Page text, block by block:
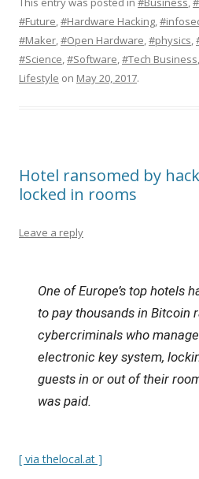
#Future,#Hardware Hacking,
#Maker,#Open Hardware,#physics,
#Science,#Software,#Tech Business,
Lifestyle on May 20, 2017.
Hotel ransomed by
locked in rooms
Leave a reply
One of Europe’s top hotels
to pay thousands in Bitcoin
cybercriminals who
electronic key system,
guests in or out of their
was paid.
[ via thelocal.at ]